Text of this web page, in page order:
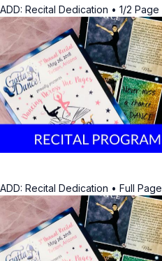
ADD: Recital Dedication • 1/2 Page
ADD: Recital Dedication • Full Page